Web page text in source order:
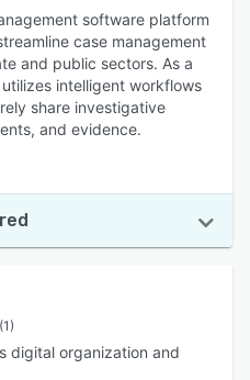
software platform
case management
and public sectors. As a
intelligent workflows
share investigative
and evidence.
(1)
digital organization and